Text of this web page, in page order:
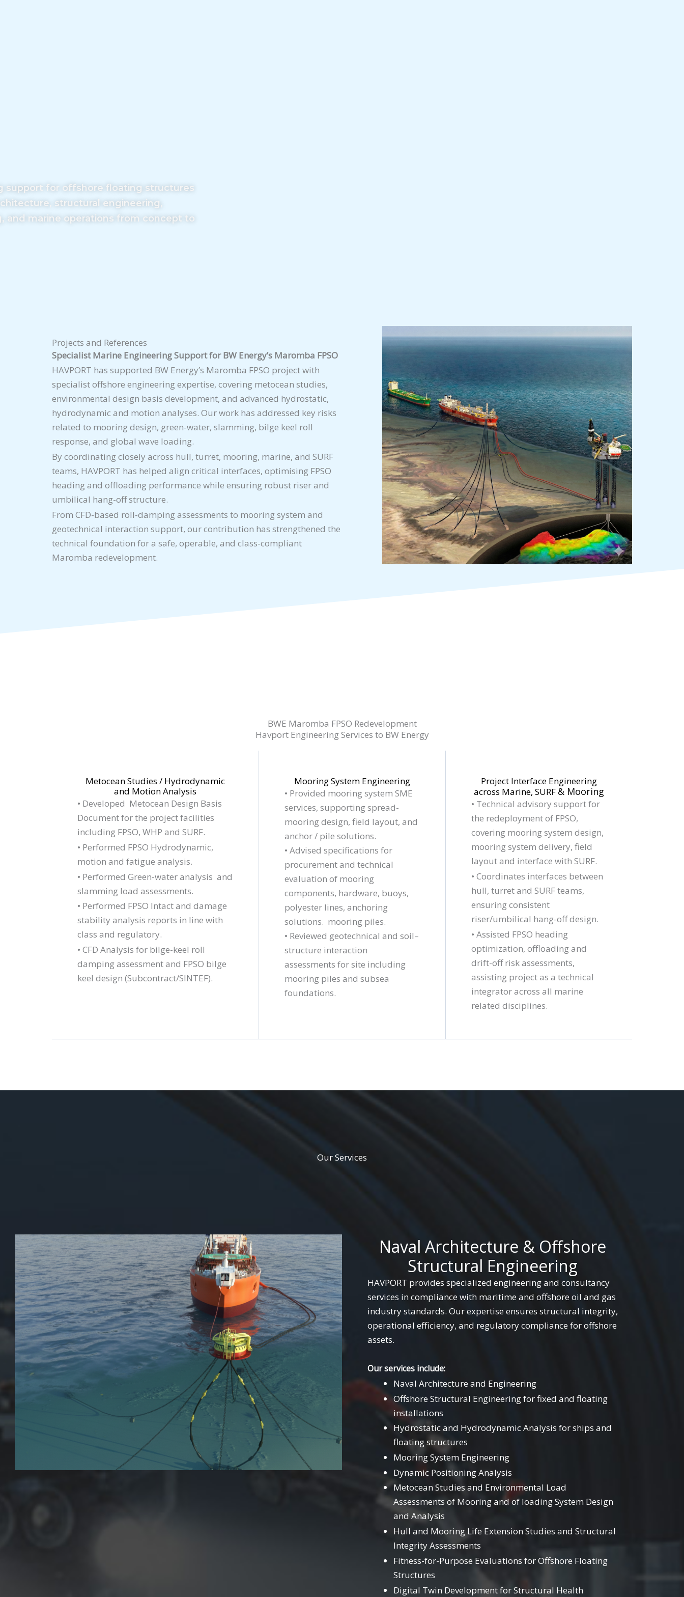
support for offshore floating structures
structural engineering,
and marine operations from concept to
Projects and References
Specialist Marine Engineering Support for BW Energy’s Maromba FPSO
HAVPORT has supported BW Energy’s Maromba FPSO project with
specialist offshore engineering expertise, covering metocean studies,
environmental design basis development, and advanced hydrostatic,
hydrodynamic and motion analyses. Our work has addressed key risks
related to mooring design, green-water, slamming, bilge keel roll
response, and global wave loading.
By coordinating closely across hull, turret, mooring, marine, and SURF
teams, HAVPORT has helped align critical interfaces, optimising FPSO
heading and offloading performance while ensuring robust riser and
umbilical hang-off structure.
From CFD-based roll-damping assessments to mooring system and
geotechnical interaction support, our contribution has strengthened the
technical foundation for a safe, operable, and class-compliant
Maromba redevelopment.
BWE Maromba FPSO Redevelopment
Havport Engineering Services to BW Energy
Metocean Studies / Hydrodynamic
and Motion Analysis
• Developed Metocean Design Basis
Document for the project facilities
including FPSO, WHP and SURF.
• Performed FPSO Hydrodynamic,
motion and fatigue analysis.
• Performed Green-water analysis and
slamming load assessments.
• Performed FPSO Intact and damage
stability analysis reports in line with
class and regulatory.
• CFD Analysis for bilge-keel roll
damping assessment and FPSO bilge
keel design (Subcontract/SINTEF).
Mooring System Engineering
• Provided mooring system SME
services, supporting spread-
mooring design, field layout, and
anchor / pile solutions.
• Advised specifications for
procurement and technical
evaluation of mooring
components, hardware, buoys,
polyester lines,anchoring
solutions. mooring piles.
• Reviewed geotechnical and soil–
structure interaction
assessments for site including
mooring piles and subsea
foundations.
Project Interface Engineering
across Marine, SURF & Mooring
• Technical advisory support for
the redeployment of FPSO,
covering mooring system design,
mooring system delivery, field
layout and interface with SURF.
• Coordinates interfaces between
hull, turret and SURF teams,
ensuring consistent
riser/umbilical hang-off design.
• Assisted FPSO heading
optimization, offloading and
drift-off risk assessments,
assisting project as a technical
integrator across all marine
related disciplines.
Our Services
Naval Architecture & Offshore
Structural Engineering
HAVPORT provides specialized engineering and consultancy
services in compliance with maritime and offshore oil and gas
industry standards. Our expertise ensures structural integrity,
operational efficiency, and regulatory compliance for offshore
assets.
Our services include:
Naval Architecture and Engineering
Offshore Structural Engineering for fixed and floating
installations
Hydrostatic and Hydrodynamic Analysis for ships and
floating structures
Mooring System Engineering
Dynamic Positioning Analysis
Metocean Studies and Environmental Load
Assessments of Mooring and of loading System Design
and Analysis
Hull and Mooring Life Extension Studies and Structural
Integrity Assessments
Fitness-for-Purpose Evaluations for Offshore Floating
Structures
Digital Twin Development for Structural Health